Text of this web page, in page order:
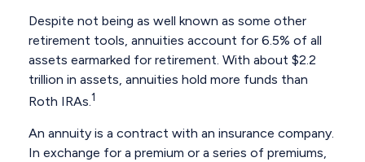
Despite not being as well known as some other
retirement tools, annuities account for 6.5% of all
assets earmarked for retirement. With about $2.2
trillion in assets, annuities hold more funds than
Roth IRAs.1
An annuity is a contract with an insurance company.
In exchange for a premium or a series of premiums,